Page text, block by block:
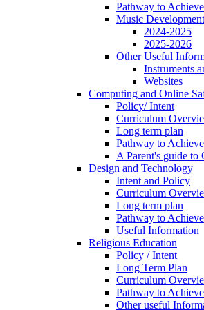
Pathway to Achieve
Music
2024-2025
2025-2026
Other Useful
Instruments
Websites
Computing and Online
Policy/ Intent
Curriculum
Long term plan
Pathway to Achieve
A Parent's guide to
Design and Technology
Intent and Policy
Curriculum
Long term plan
Pathway to Achieve
Useful Information
Religious Education
Policy / Intent
Long Term Plan
Curriculum
Pathway to Achieve
Other useful